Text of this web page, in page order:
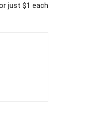
just $1 each